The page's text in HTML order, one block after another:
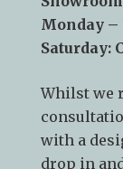
Monday –
Saturday:
Whilst we
with a
drop in